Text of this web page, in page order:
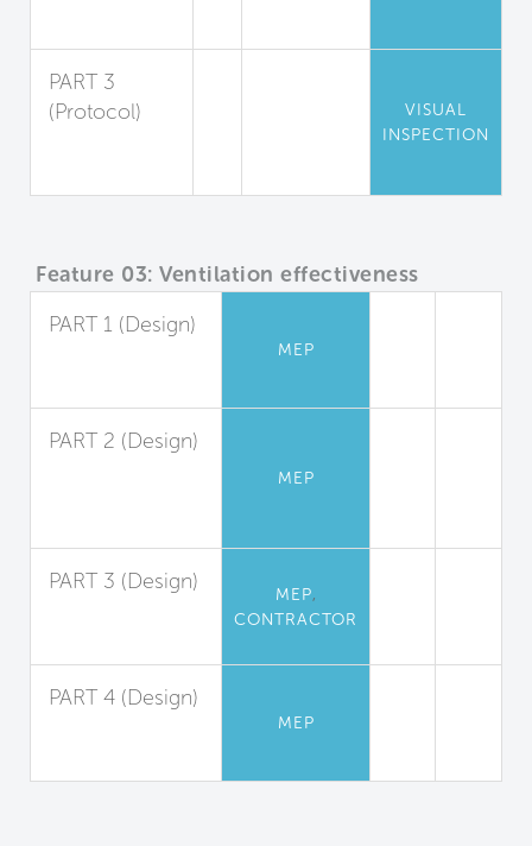
PART 3
(Protocol)
VISUAL
INSPECTION
Feature 03: Ventilation effectiveness
PART 1 (Design)
MEP
PART 2 (Design)
MEP
PART 3 (Design) MEP,
CONTRACTOR
PART 4 (Design)
MEP